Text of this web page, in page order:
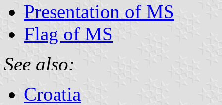
Presentation of MS
Flag of MS
See also:
Croatia